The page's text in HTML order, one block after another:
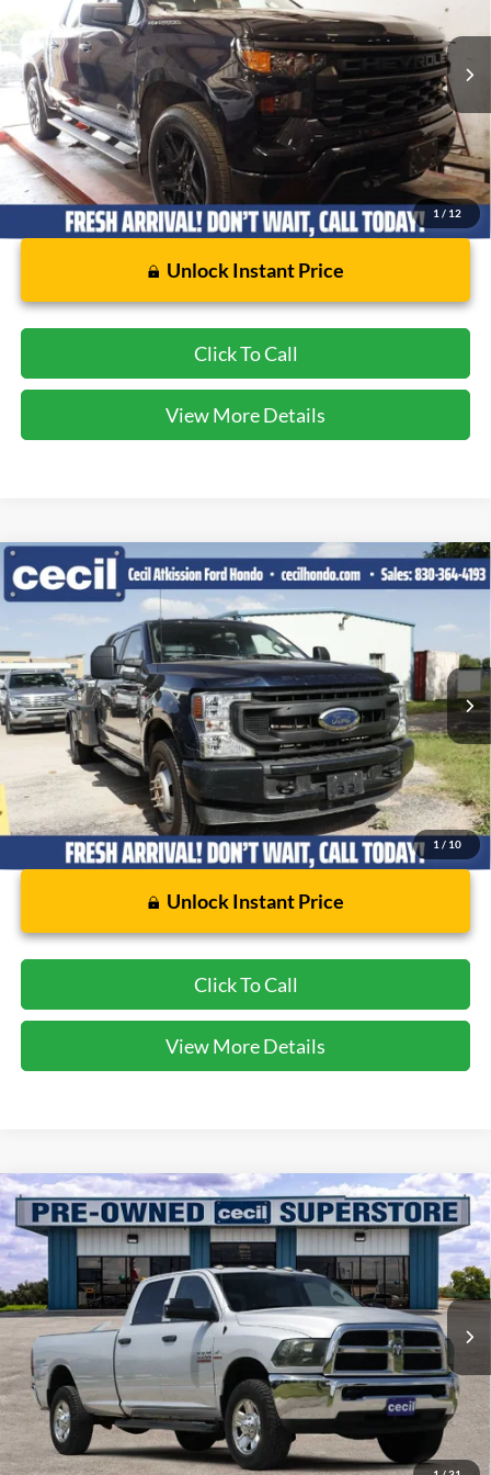
1 / 12
1GCPABEK3NZ611077Stock:FB32074AModel:CC10543
Available 41,341 mi Ext.
Less
Dealer Doc Fee: $225
Unlock Instant Price
Click To Call
View More Details
1 / 10
2022Ford F-350SDXL DRW
Special Offer
1FD8W3GN9NED73533 Stock:EE81886AModel:
Available 103,408 mi Ext. Int.
$28,617
CECIL PRICE
Less
Dealer Doc Fee: $225
Unlock Instant Price
Click To Call
View More Details
Compare Vehicle
2017RAM 3500 Tradesman
Special Offer
3C63R3GLXHG527854Stock:KE20362AModel: D28L92
Available 94,215 mi Ext.
$30,224
CECIL PRICE
Less
Dealer Doc Fee: $225
Compare Vehicle